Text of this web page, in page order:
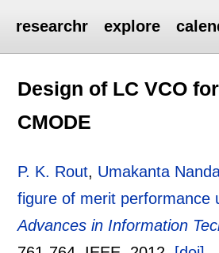
researchr explore
Design of LC VCO
CMODE
P. K. Rout, Umakanta
figure of merit performance
Advances in Information